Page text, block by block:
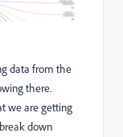
data from the
there.
we are getting
down